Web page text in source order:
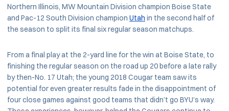
Northern Illinois, MW Mountain Division champion Boise State
and Pac-12 South Division champion Utah in the second half of
the season to split its final six regular season matchups.
From a final play at the 2-yard line for the win at Boise State, to
finishing the regular season on the road up 20 before a late rally
by then-No. 17 Utah; the young 2018 Cougar team saw its
potential for even greater results fade in the disappointment of
four close games against good teams that didn’t go BYU’s way.